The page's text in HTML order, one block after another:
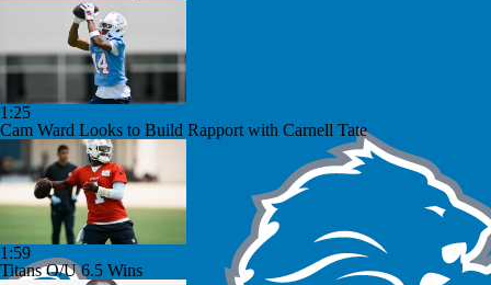
1:25
Cam Ward Looks to Build Rapport with Carnell Tate
1:59
Titans O/U 6.5 Wins